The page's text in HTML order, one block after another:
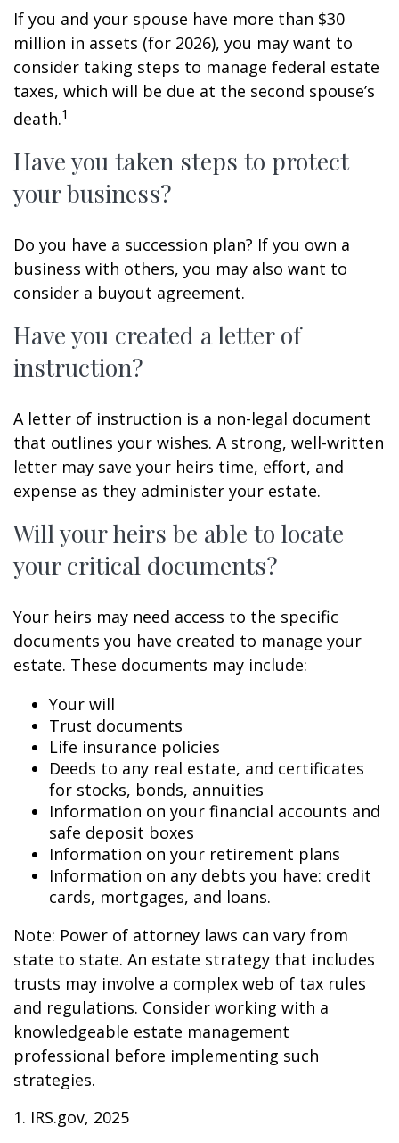
If you and your spouse have more than $30
million in assets (for 2026), you may want to
consider taking steps to manage federal estate
taxes, which will be due at the second spouse’s
death.1
Have you taken steps to protect
your business?
Do you have a succession plan? If you own a
business with others, you may also want to
consider a buyout agreement.
Have you created a letter of
instruction?
A letter of instruction is a non-legal document
that outlines your wishes. A strong, well-written
letter may save your heirs time, effort, and
expense as they administer your estate.
Will your heirs be able to locate
your critical documents?
Your heirs may need access to the specific
documents you have created to manage your
estate. These documents may include:
Your will
Trust documents
Life insurance policies
Deeds to any real estate, and certificates
for stocks, bonds, annuities
Information on your financial accounts and
safe deposit boxes
Information on your retirement plans
Information on any debts you have: credit
cards, mortgages, and loans.
Note: Power of attorney laws can vary from
state to state. An estate strategy that includes
trusts may involve a complex web of tax rules
and regulations. Consider working with a
knowledgeable estate management
professional before implementing such
strategies.
1. IRS.gov, 2025